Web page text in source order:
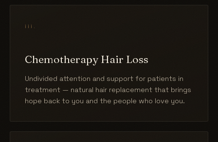
iii.
Chemotherapy Hair Loss
Undivided attention and support for patients in
treatment — natural hair replacement that brings
hope back to you and the people who love you.